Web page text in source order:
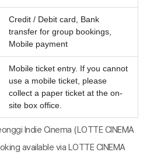
Credit / Debit card, Bank
transfer for group bookings,
Mobile payment
Mobile ticket entry. If you cannot
use a mobile ticket, please
collect a paper ticket at the on-
site box office.
Indie Cinema (LOTTE CINEMA
available via LOTTE CINEMA